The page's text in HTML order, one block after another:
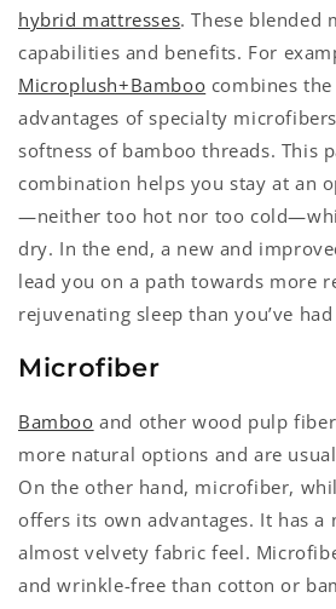
hybrid mattresses. These blended
capabilities and benefits. For
Microplush+Bamboo combines
advantages of specialty
softness of bamboo threads. This
combination helps you stay at an
—neither too hot nor too
dry. In the end, a new and
lead you on a path towards more
rejuvenating sleep than you’ve
Microfiber
Bamboo and other wood pulp
more natural options and are
On the other hand, microfiber,
offers its own advantages. It has a
almost velvety fabric feel.
and wrinkle-free than cotton or